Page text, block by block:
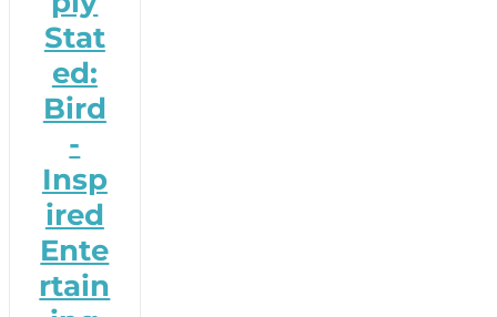
Stat
ed:
Bird
-
Insp
ired
Ente
rtain